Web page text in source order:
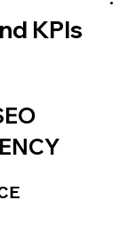
KPIs